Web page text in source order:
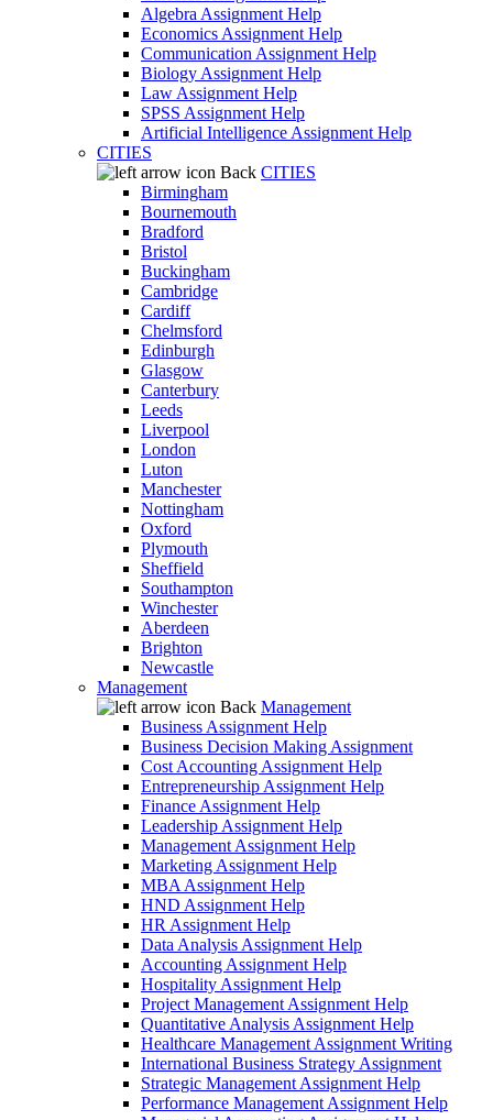
Algebra Assignment Help
Economics Assignment Help
Communication Assignment Help
Biology Assignment Help
Law Assignment Help
SPSS Assignment Help
Artificial Intelligence Assignment Help
CITIES
Back CITIES
Birmingham
Bournemouth
Bradford
Bristol
Buckingham
Cambridge
Cardiff
Chelmsford
Edinburgh
Glasgow
Canterbury
Leeds
Liverpool
London
Luton
Manchester
Nottingham
Oxford
Plymouth
Sheffield
Southampton
Winchester
Aberdeen
Brighton
Newcastle
Management
Back Management
Business Assignment Help
Business Decision Making Assignment
Cost Accounting Assignment Help
Entrepreneurship Assignment Help
Finance Assignment Help
Leadership Assignment Help
Management Assignment Help
Marketing Assignment Help
MBA Assignment Help
HND Assignment Help
HR Assignment Help
Data Analysis Assignment Help
Accounting Assignment Help
Hospitality Assignment Help
Project Management Assignment Help
Quantitative Analysis Assignment Help
Healthcare Management Assignment Writing
International Business Strategy Assignment
Strategic Management Assignment Help
Performance Management Assignment Help